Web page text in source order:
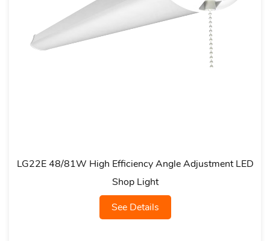
High Efficiency Angle Adjustment LED
LG21A